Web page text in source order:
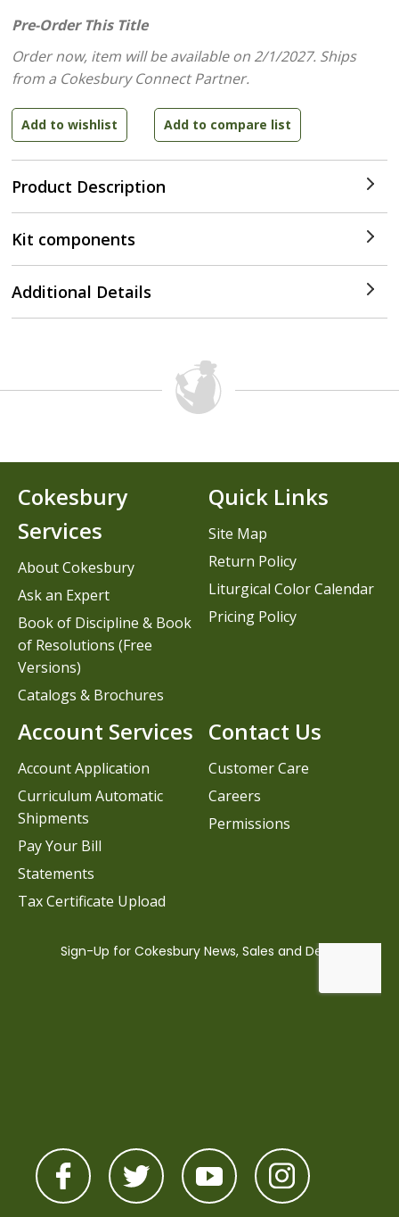
Product Description
Pre-Order This Title
Order now, item will be available on 2/1/2027. Ships
from a Cokesbury Connect Partner.
Kit components
Additional Details
Contact Us
Customer Care
Careers
Permissions
Cokesbury
Services
About Cokesbury
Ask an Expert
Book of Discipline & Book
of Resolutions (Free
Versions)
Catalogs & Brochures
Account Services
Account Application
Curriculum Automatic
Shipments
Pay Your Bill
Statements
Tax Certificate Upload
Quick Links
Site Map
Return Policy
Liturgical Color Calendar
Pricing Policy